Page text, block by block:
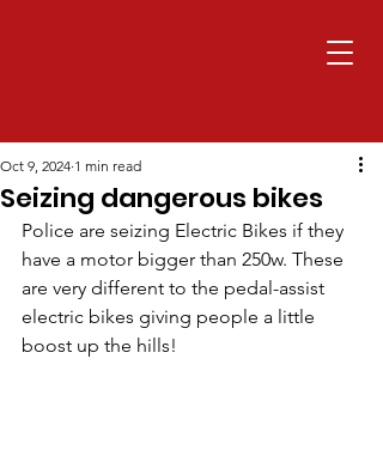
Seizing dangerous bikes
Oct 9, 2024 1 min read
Police are seizing Electric Bikes if they
have a motor bigger than 250w. These
are very different to the pedal-assist
electric bikes giving people a little
boost up the hills!